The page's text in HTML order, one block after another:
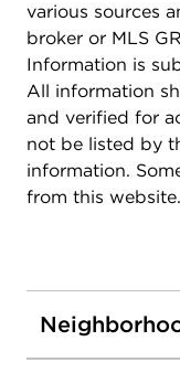
various sources
broker or MLS
Information is
All information
and verified for
not be listed by
information.
from this website.